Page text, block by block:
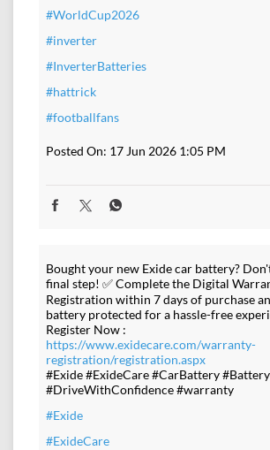
#WorldCup2026
#inverter
#InverterBatteries
#hattrick
#footballfans
Posted On: 17 Jun 2026 1:05 PM
Bought your new Exide car battery?
final step! ✅ Complete the Digital
Registration within 7 days of purchase
battery protected for a hassle-free
Register Now :
https://www.exidecare.com/warranty-
registration/registration.aspx
#Exide #ExideCare #CarBattery
#DriveWithConfidence #warranty
#Exide
#ExideCare